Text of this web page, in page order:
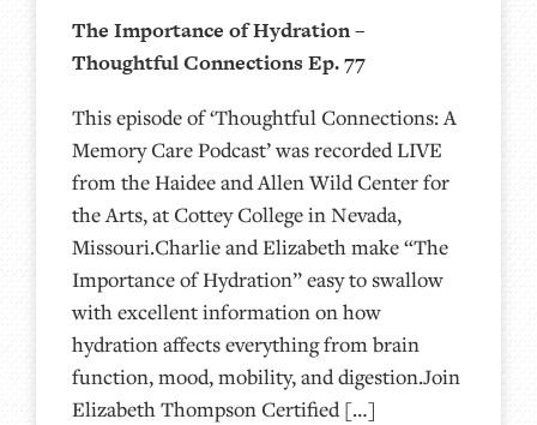
The Importance of Hydration –
Thoughtful Connections Ep. 77
This episode of ‘Thoughtful Connections: A
Memory Care Podcast’ was recorded LIVE
from the Haidee and Allen Wild Center for
the Arts, at ⁠⁠⁠⁠⁠⁠⁠⁠⁠⁠Cottey College⁠⁠⁠⁠⁠⁠⁠⁠⁠⁠⁠⁠⁠⁠⁠⁠⁠⁠⁠ in Nevada,
Missouri.Charlie and Elizabeth make “The
Importance of Hydration” easy to swallow
with excellent information on how
hydration affects everything from brain
function, mood, mobility, and digestion.Join
Elizabeth Thompson Certified […]